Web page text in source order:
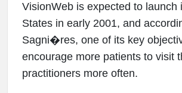
VisionWeb is expected to launch
States in early 2001, and
Sagni�res, one of its key
encourage more patients to visit
practitioners more often.